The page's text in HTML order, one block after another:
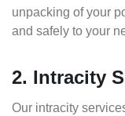
unpacking of your
and safely to your
2. Intracity
Our intracity